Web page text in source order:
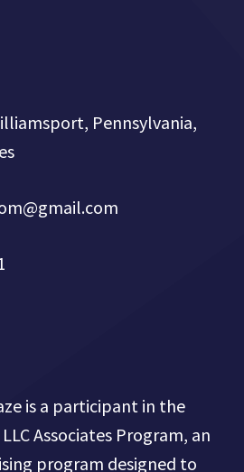
Pennsylvania,
is a participant in the
Associates Program, an
program designed to